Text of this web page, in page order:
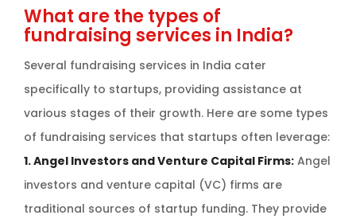
What are the types of
fundraising services in India?
Several fundraising services in India cater
specifically to startups, providing assistance at
various stages of their growth. Here are some types
of fundraising services that startups often leverage:
1. Angel Investors and Venture Capital Firms: Angel
investors and venture capital (VC) firms are
traditional sources of startup funding. They provide